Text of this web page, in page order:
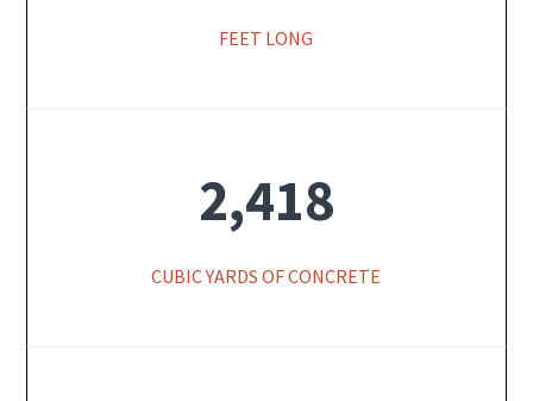
FEET LONG
2,418
CUBIC YARDS OF CONCRETE